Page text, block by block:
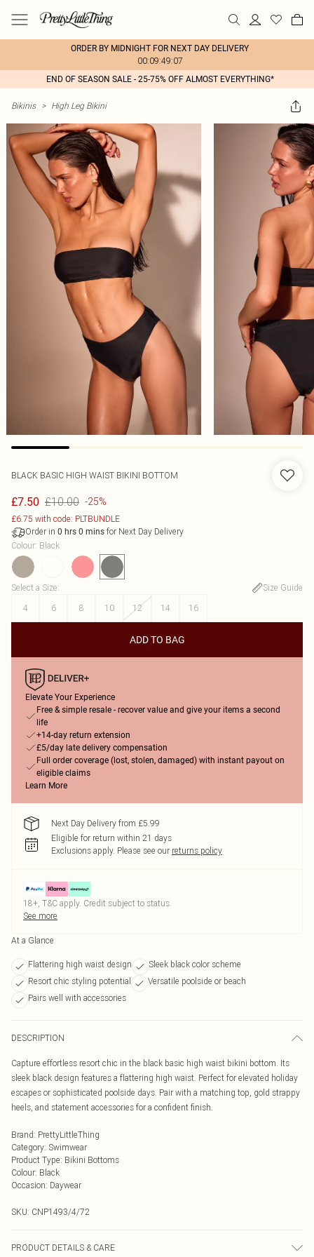
ORDER BY MIDNIGHT FOR NEXT DAY DELIVERY
00:09:49:07
END OF SEASON SALE - 25-75% OFF ALMOST EVERYTHING*
Bikinis > High Leg Bikini
BLACK BASIC HIGH WAIST BIKINI BOTTOM
£7.50 £10.00 -25%
£6.75 with code: PLTBUNDLE
Order in 0 hrs 0 mins for Next Day Delivery
Colour: Black
Select a Size:
Size Guide
4
6 8 10 12 14 16
ADD TO BAG
Elevate Your Experience
Free & simple resale - recover value and give your items a second
life
+14-day return extension
£5/day late delivery compensation
Full order coverage (lost, stolen, damaged) with instant payout on
eligible claims
Learn More
Next Day Delivery from £5.99
Eligible for return within 21 days
Exclusions apply. Please see our returns policy
18+, T&C apply. Credit subject to status.
See more
At a Glance
Flattering high waist design
Sleek black color scheme
Resort chic styling potential
Versatile poolside or beach
Pairs well with accessories
DESCRIPTION
Capture effortless resort chic in the black basic high waist bikini bottom. Its
sleek black design features a flattering high waist. Perfect for elevated holiday
escapes or sophisticated poolside days. Pair with a matching top, gold strappy
heels, and statement accessories for a confident finish.
Brand: PrettyLittleThing
Category: Swimwear
Product Type: Bikini Bottoms
Colour: Black
Occasion: Daywear
SKU: CNP1493/4/72
PRODUCT DETAILS & CARE